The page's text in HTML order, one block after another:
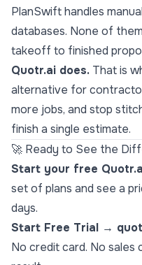
PlanSwift handles
databases. None of
takeoff to finished
Quotr.ai does. That is
alternative for
more jobs, and stop
finish a single estimate.
🚀 Ready to See the
Start your free
set of plans and see a
days.
Start Free Trial →
No credit card. No sales